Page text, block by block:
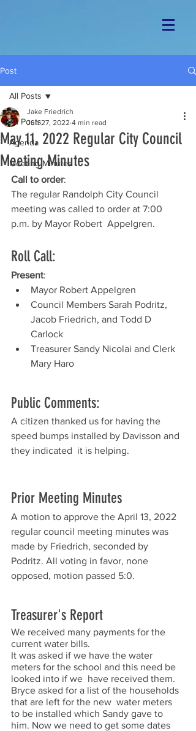
Post
All Posts
Agenda
Meeting Minutes
All Posts
May 11, 2022 Regular City Council
Meeting Minutes
Jake Friedrich
Jun 27, 2022 4 min read
Call to order:
The regular Randolph City Council
meeting was called to order at 7:00
p.m. by Mayor Robert  Appelgren.
Roll Call:
Present:
Mayor Robert Appelgren
Council Members Sarah Podritz,
Jacob Friedrich, and Todd D
Carlock
Treasurer Sandy Nicolai and Clerk
Mary Haro
Public Comments:
A citizen thanked us for having the
speed bumps installed by Davisson and
they indicated  it is helping.
Prior Meeting Minutes
A motion to approve the April 13, 2022
regular council meeting minutes was
made by Friedrich, seconded by
Podritz. All voting in favor, none
opposed, motion passed 5:0.
Treasurer's Report
We received many payments for the
current water bills.
It was asked if we have the water
meters for the school and this need be
looked into if we  have received them.
Bryce asked for a list of the households
that are left for the new  water meters
to be installed which Sandy gave to
him. Now we need to get some dates